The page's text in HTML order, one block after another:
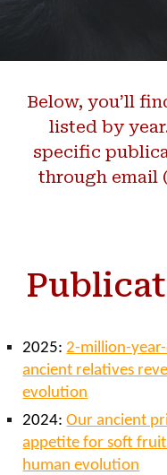
Below, you’ll
listed by
specific
through email
2025:2-million-
ancient relatives
evolution
2024:Our ancient
appetite for soft
human evolution